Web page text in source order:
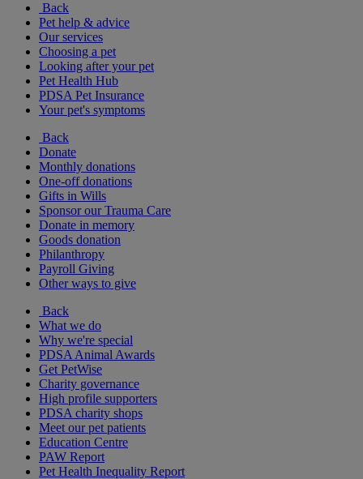
Back
Pet help & advice
Our services
Choosing a pet
Looking after your pet
Pet Health Hub
PDSA Pet Insurance
Your pet's symptoms
Back
Donate
Monthly donations
One-off donations
Gifts in Wills
Sponsor our Trauma Care
Donate in memory
Goods donation
Philanthropy
Payroll Giving
Other ways to give
Back
What we do
Why we're special
PDSA Animal Awards
Get PetWise
Charity governance
High profile supporters
PDSA charity shops
Meet our pet patients
Education Centre
PAW Report
Pet Health Inequality Report